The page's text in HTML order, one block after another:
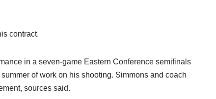
contract.
in a seven-game Eastern Conference semifinals
of work on his shooting. Simmons and coach
sources said.